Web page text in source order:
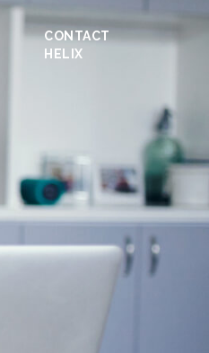
CONTACT
HELIX